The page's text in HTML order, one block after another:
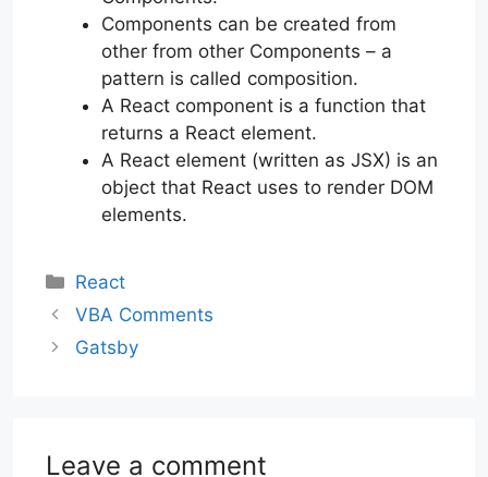
Components can be created from
other from other Components – a
pattern is called composition.
A React component is a function that
returns a React element.
A React element (written as JSX) is an
object that React uses to render DOM
elements.
Categories
React
VBA Comments
Gatsby
Leave a comment